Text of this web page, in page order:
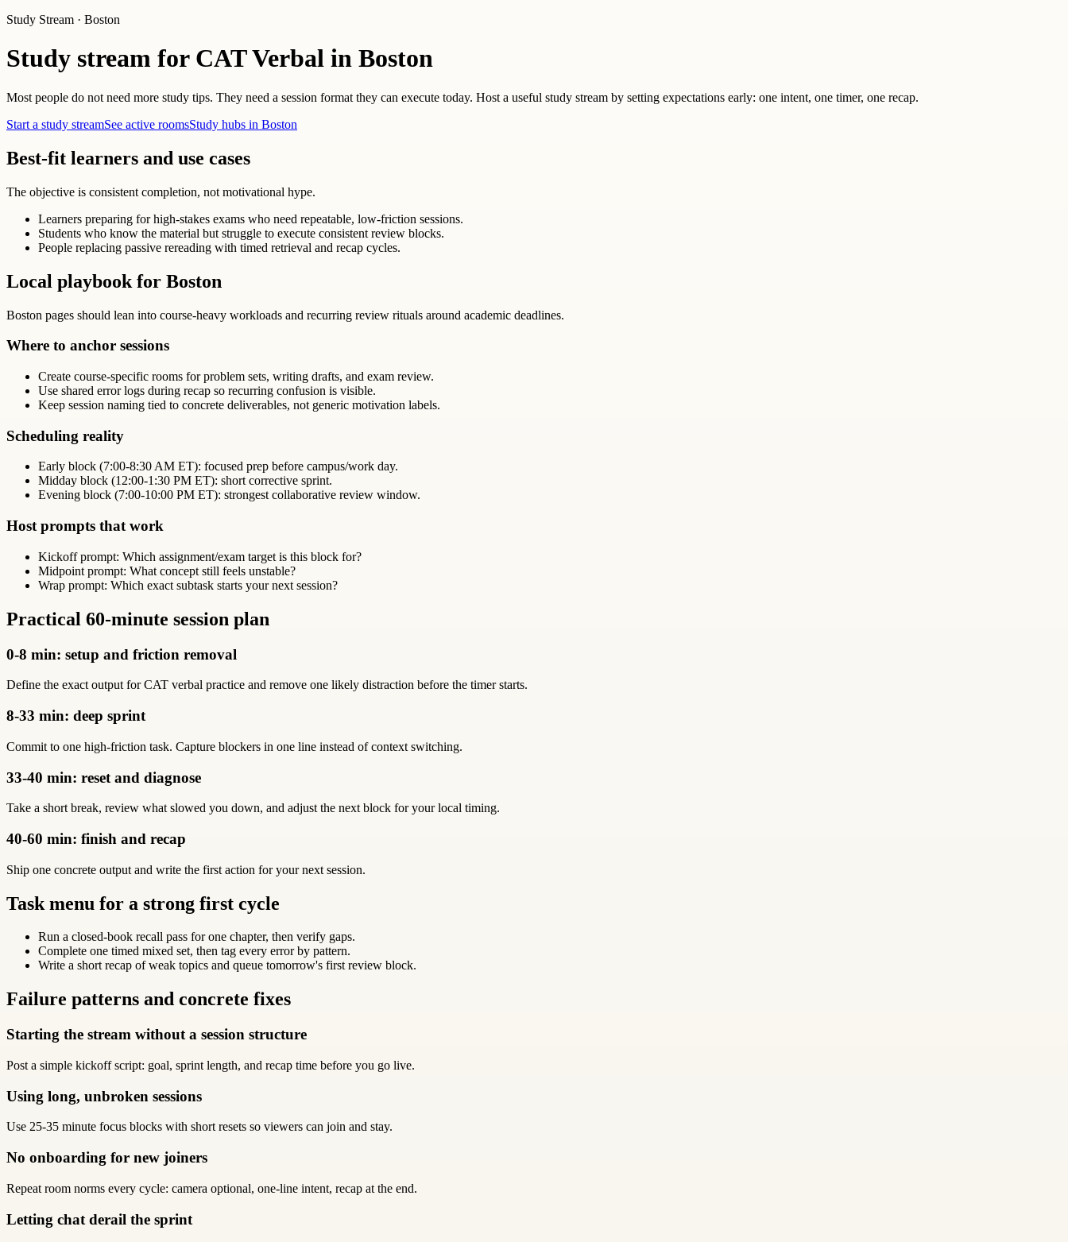
Study Stream · Boston
Study stream for CAT Verbal in Boston
Most people do not need more study tips. They need a session format they can execute today. Host a useful study stream by setting expectations early: one intent, one timer, one recap.
Start a study streamSee active roomsStudy hubs in Boston
Best-fit learners and use cases
The objective is consistent completion, not motivational hype.
Learners preparing for high-stakes exams who need repeatable, low-friction sessions.
Students who know the material but struggle to execute consistent review blocks.
People replacing passive rereading with timed retrieval and recap cycles.
Local playbook for Boston
Boston pages should lean into course-heavy workloads and recurring review rituals around academic deadlines.
Where to anchor sessions
Create course-specific rooms for problem sets, writing drafts, and exam review.
Use shared error logs during recap so recurring confusion is visible.
Keep session naming tied to concrete deliverables, not generic motivation labels.
Scheduling reality
Early block (7:00-8:30 AM ET): focused prep before campus/work day.
Midday block (12:00-1:30 PM ET): short corrective sprint.
Evening block (7:00-10:00 PM ET): strongest collaborative review window.
Host prompts that work
Kickoff prompt: Which assignment/exam target is this block for?
Midpoint prompt: What concept still feels unstable?
Wrap prompt: Which exact subtask starts your next session?
Practical 60-minute session plan
0-8 min: setup and friction removal
Define the exact output for CAT verbal practice and remove one likely distraction before the timer starts.
8-33 min: deep sprint
Commit to one high-friction task. Capture blockers in one line instead of context switching.
33-40 min: reset and diagnose
Take a short break, review what slowed you down, and adjust the next block for your local timing.
40-60 min: finish and recap
Ship one concrete output and write the first action for your next session.
Task menu for a strong first cycle
Run a closed-book recall pass for one chapter, then verify gaps.
Complete one timed mixed set, then tag every error by pattern.
Write a short recap of weak topics and queue tomorrow's first review block.
Failure patterns and concrete fixes
Starting the stream without a session structure
Post a simple kickoff script: goal, sprint length, and recap time before you go live.
Using long, unbroken sessions
Use 25-35 minute focus blocks with short resets so viewers can join and stay.
No onboarding for new joiners
Repeat room norms every cycle: camera optional, one-line intent, recap at the end.
Letting chat derail the sprint